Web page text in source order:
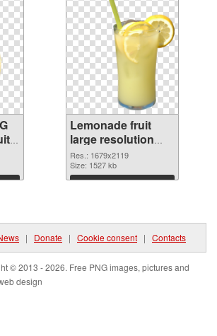
Lemonade fruit
large resolution
1679x2119 PNG
picture
Res.: 1679x2119
Size: 1527 kb
Download
| Donate | Cookie consent | Contacts
© 2013 - 2026. Free PNG images, pictures and
design